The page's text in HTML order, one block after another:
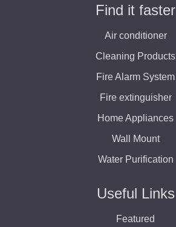
Find it faster
Air conditioner
Cleaning Products
Fire Alarm System
Fire extinguisher
Home Appliances
Wall Mount
Water Purification
Useful Links
Featured